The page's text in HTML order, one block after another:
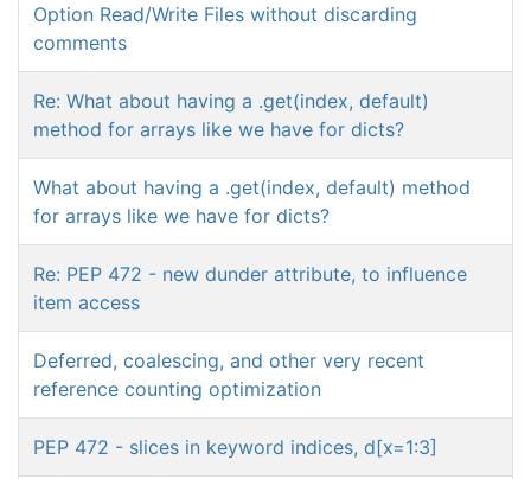
Option Read/Write Files without discarding
comments
Re: What about having a .get(index, default)
method for arrays like we have for dicts?
What about having a .get(index, default) method
for arrays like we have for dicts?
Re: PEP 472 - new dunder attribute, to influence
item access
Deferred, coalescing, and other very recent
reference counting optimization
PEP 472 - slices in keyword indices, d[x=1:3]